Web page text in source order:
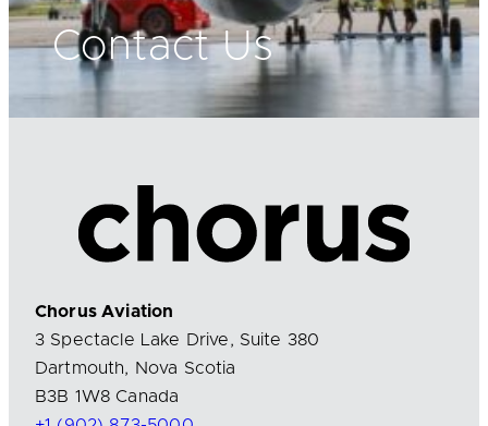
Contact Us
Chorus Aviation
3 Spectacle Lake Drive, Suite 380
Dartmouth, Nova Scotia
B3B 1W8 Canada